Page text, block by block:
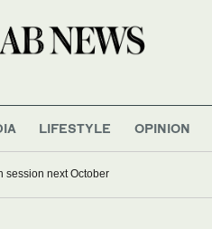
LIFESTYLE OPINION
session next October